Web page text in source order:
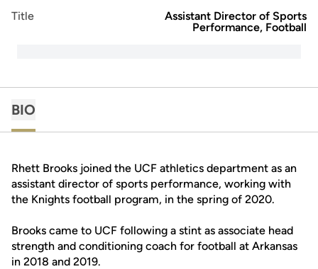
Title
Assistant Director of Sports
Performance, Football
BIO
Rhett Brooks joined the UCF athletics department as an
assistant director of sports performance, working with
the Knights football program, in the spring of 2020.
Brooks came to UCF following a stint as associate head
strength and conditioning coach for football at Arkansas
in 2018 and 2019.